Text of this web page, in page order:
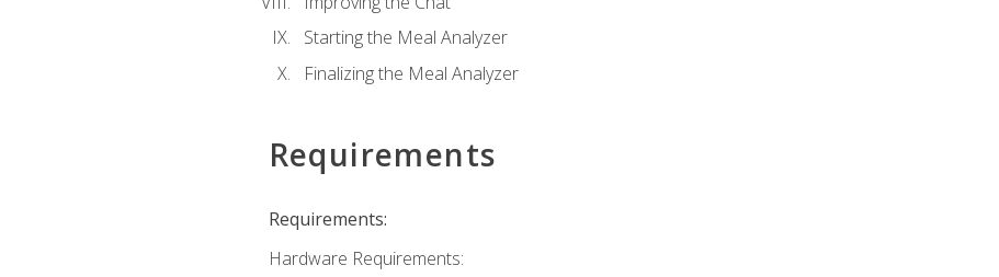
Starting the Meal Analyzer
Finalizing the Meal Analyzer
Requirements
Requirements:
Hardware Requirements: